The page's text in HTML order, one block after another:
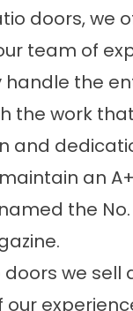
doors, we
team of
the
the work
and
an
the
we sell
our